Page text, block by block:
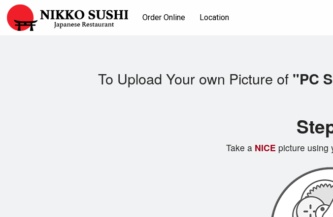
Order Online Location
To Upload Your own Picture of "PC
Take aNICE picture using